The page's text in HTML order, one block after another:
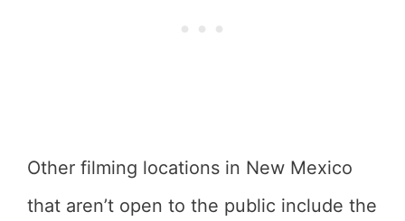
Other filming locations in New Mexico
that aren’t open to the public include the